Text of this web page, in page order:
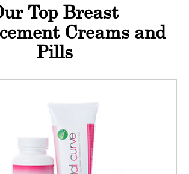
Top Breast
Creams and
Pills